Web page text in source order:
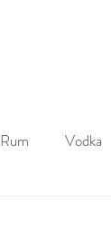
Rum Vodka